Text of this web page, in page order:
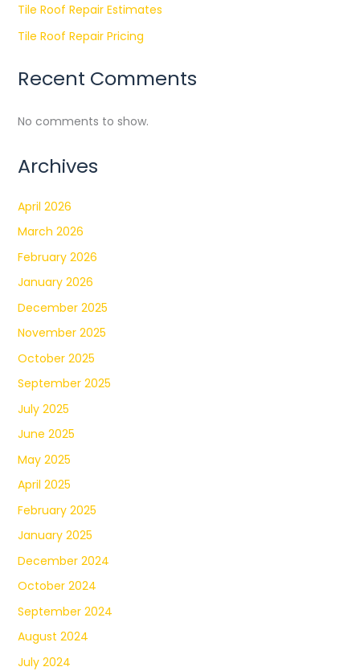
Tile Roof Repair Estimates
Tile Roof Repair Pricing
Recent Comments
No comments to show.
Archives
April 2026
March 2026
February 2026
January 2026
December 2025
November 2025
October 2025
September 2025
July 2025
June 2025
May 2025
April 2025
February 2025
January 2025
December 2024
October 2024
September 2024
August 2024
July 2024